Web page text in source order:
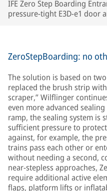
IFE Zero Step Boarding
pressure-tight E3D-e1
ZeroStepBoarding: no
The solution is based on
replaced the brush strip
scraper,” Wilflinger
even more advanced
ramp, the sealing system is
sufficient pressure to
against, for example, the
trains pass each other or
without needing a second,
near-stepless approaches,
require additional active
flaps, platform lifts or